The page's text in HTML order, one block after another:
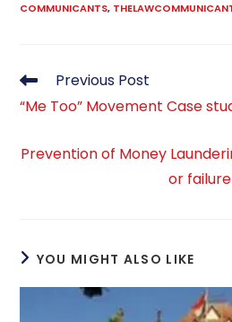
COMMUNICANTS,
Read
articles
Previous Post
“Me Too” Movement Case
Prevention of Money
or
YOU MIGHT ALSO LIKE